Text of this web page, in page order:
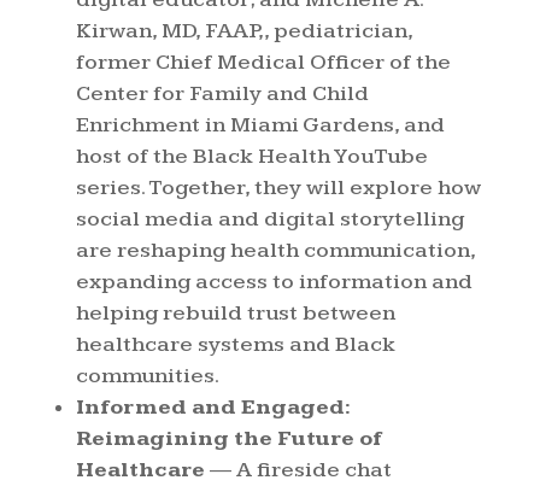
Kirwan, MD, FAAP,, pediatrician,
former Chief Medical Officer of the
Center for Family and Child
Enrichment in Miami Gardens, and
host of the Black Health YouTube
series. Together, they will explore how
social media and digital storytelling
are reshaping health communication,
expanding access to information and
helping rebuild trust between
healthcare systems and Black
communities.
Informed and Engaged:
Reimagining the Future of
Healthcare — A fireside chat